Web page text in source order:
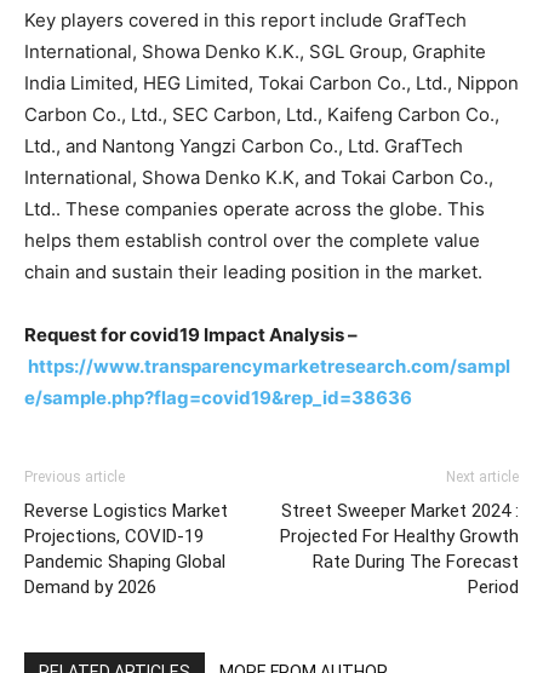
Key players covered in this report include GrafTech
International, Showa Denko K.K., SGL Group, Graphite
India Limited, HEG Limited, Tokai Carbon Co., Ltd., Nippon
Carbon Co., Ltd., SEC Carbon, Ltd., Kaifeng Carbon Co.,
Ltd., and Nantong Yangzi Carbon Co., Ltd. GrafTech
International, Showa Denko K.K, and Tokai Carbon Co.,
Ltd.. These companies operate across the globe. This
helps them establish control over the complete value
chain and sustain their leading position in the market.
Request for covid19 Impact Analysis –
https://www.transparencymarketresearch.com/sampl
e/sample.php?flag=covid19&rep_id=38636
Previous article
Reverse Logistics Market
Projections, COVID-19
Pandemic Shaping Global
Demand by 2026
Next article
Street Sweeper Market 2024 :
Projected For Healthy Growth
Rate During The Forecast
Period